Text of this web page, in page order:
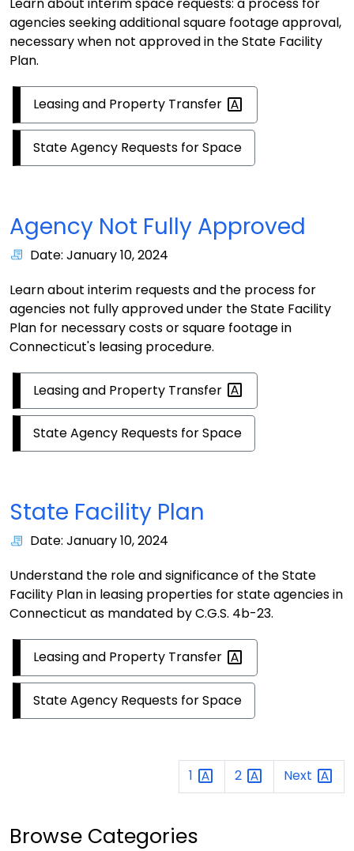
Learn about interim space requests: a process for
agencies seeking additional square footage approval,
necessary when not approved in the State Facility
Plan.
Leasing and Property Transfer
State Agency Requests for Space
Agency Not Fully Approved
Date: January 10, 2024
Learn about interim requests and the process for
agencies not fully approved under the State Facility
Plan for necessary costs or square footage in
Connecticut's leasing procedure.
Leasing and Property Transfer
State Agency Requests for Space
State Facility Plan
Date: January 10, 2024
Understand the role and significance of the State
Facility Plan in leasing properties for state agencies in
Connecticut as mandated by C.G.S. 4b-23.
Leasing and Property Transfer
State Agency Requests for Space
1 2 Next
Browse Categories